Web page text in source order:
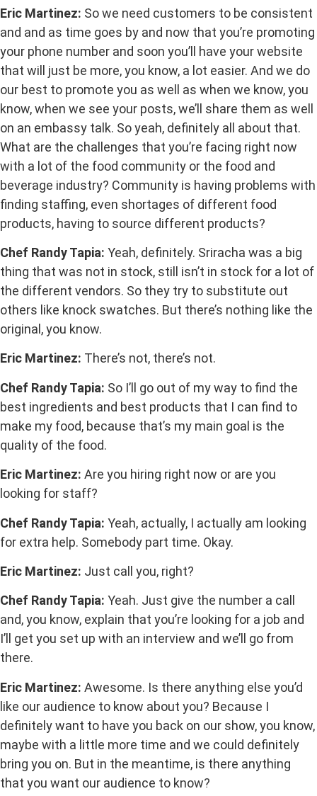
Eric Martinez: So we need customers to be consistent
and and as time goes by and now that you’re promoting
your phone number and soon you’ll have your website
that will just be more, you know, a lot easier. And we do
our best to promote you as well as when we know, you
know, when we see your posts, we’ll share them as well
on an embassy talk. So yeah, definitely all about that.
What are the challenges that you’re facing right now
with a lot of the food community or the food and
beverage industry? Community is having problems with
finding staffing, even shortages of different food
products, having to source different products?
Chef Randy Tapia: Yeah, definitely. Sriracha was a big
thing that was not in stock, still isn’t in stock for a lot of
the different vendors. So they try to substitute out
others like knock swatches. But there’s nothing like the
original, you know.
Eric Martinez: There’s not, there’s not.
Chef Randy Tapia: So I’ll go out of my way to find the
best ingredients and best products that I can find to
make my food, because that’s my main goal is the
quality of the food.
Eric Martinez: Are you hiring right now or are you
looking for staff?
Chef Randy Tapia: Yeah, actually, I actually am looking
for extra help. Somebody part time. Okay.
Eric Martinez: Just call you, right?
Chef Randy Tapia: Yeah. Just give the number a call
and, you know, explain that you’re looking for a job and
I’ll get you set up with an interview and we’ll go from
there.
Eric Martinez: Awesome. Is there anything else you’d
like our audience to know about you? Because I
definitely want to have you back on our show, you know,
maybe with a little more time and we could definitely
bring you on. But in the meantime, is there anything
that you want our audience to know?